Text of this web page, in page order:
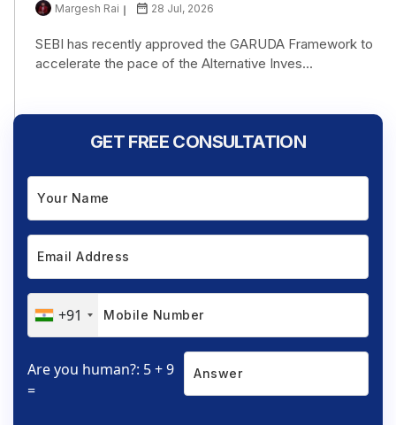
Margesh Rai 28 Jul, 2026
SEBI has recently approved the GARUDA Framework to
accelerate the pace of the Alternative Inves...
GET FREE CONSULTATION
+91
Are you human?: 5 + 9
=